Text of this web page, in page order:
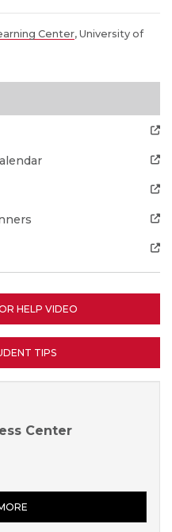
Center, University of
HELP VIDEO
TIPS
Center